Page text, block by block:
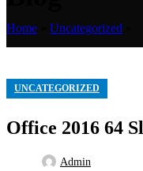
Home Uncategorized
UNCATEGORIZED
Office 2016 64
Admin